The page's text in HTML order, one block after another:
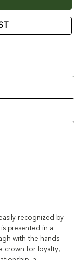
recognized by
presented in a
with the hands
crown for loyalty,